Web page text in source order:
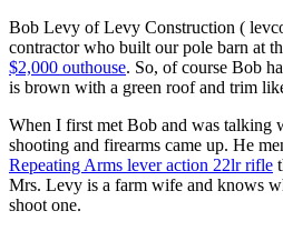
Bob Levy of Levy Construction (
contractor who built our pole barn at
$2,000 outhouse. So, of course Bob
is brown with a green roof and trim
When I first met Bob and was talking
shooting and firearms came up. He
Repeating Arms lever action 22lr rifle
Mrs. Levy is a farm wife and knows
shoot one.